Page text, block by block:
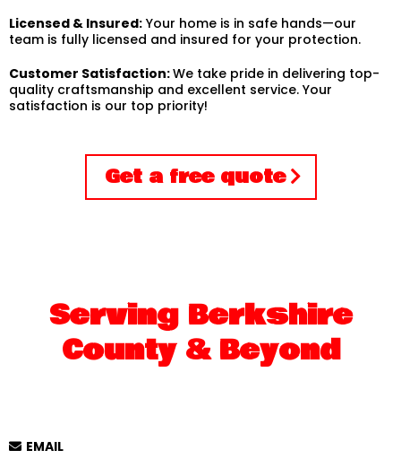
Licensed & Insured: Your home is in safe hands—our
team is fully licensed and insured for your protection.
Customer Satisfaction:We take pride in delivering top-
quality craftsmanship and excellent service. Your
satisfaction is our top priority!
Get a free quote
Serving Berkshire
County & Beyond
EMAIL